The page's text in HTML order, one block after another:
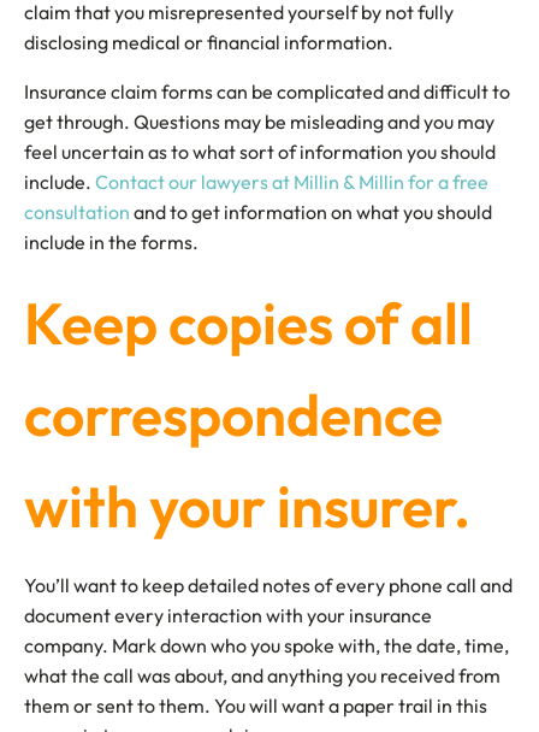
claim that you misrepresented yourself by not fully
disclosing medical or financial information.
Insurance claim forms can be complicated and difficult to
get through. Questions may be misleading and you may
feel uncertain as to what sort of information you should
include. Contact our lawyers at Millin & Millin for a free
consultation and to get information on what you should
include in the forms.
Keep copies of all
correspondence
with your insurer.
You’ll want to keep detailed notes of every phone call and
document every interaction with your insurance
company. Mark down who you spoke with, the date, time,
what the call was about, and anything you received from
them or sent to them. You will want a paper trail in this